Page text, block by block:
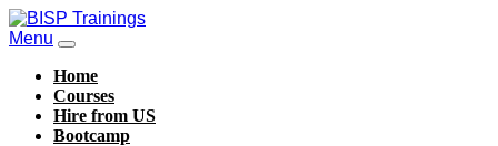
Menu
Home
Courses
Hire from US
Bootcamp